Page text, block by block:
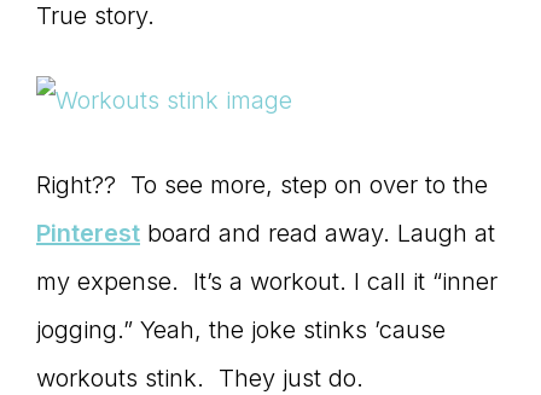
True story.
Right?? To see more, step on over to the
Pinterest board and read away. Laugh at
my expense. It’s a workout. I call it “inner
jogging.” Yeah, the joke stinks ’cause
workouts stink. They just do.